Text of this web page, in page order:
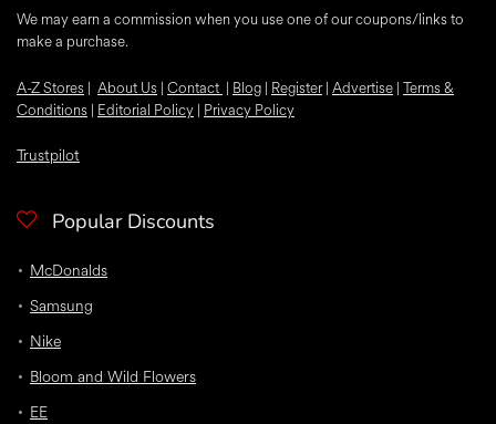
We may earn a commission when you use one of our coupons/links to
make a purchase.
A-Z Stores | About Us | Contact | Blog | Register| Advertise | Terms &
Conditions | Editorial Policy | Privacy Policy
Trustpilot
Popular Discounts
McDonalds
Samsung
Nike
Bloom and Wild Flowers
EE